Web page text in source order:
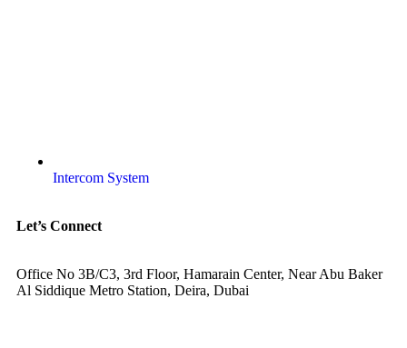
Intercom System
Let’s Connect
Office No 3B/C3, 3rd Floor, Hamarain Center, Near Abu Baker
Al Siddique Metro Station, Deira, Dubai